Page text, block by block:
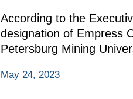
According to the
designation of Empress
Petersburg Mining
May 24, 2023